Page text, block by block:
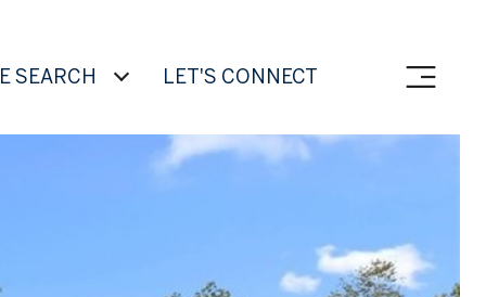
SEARCH LET'S CONNECT